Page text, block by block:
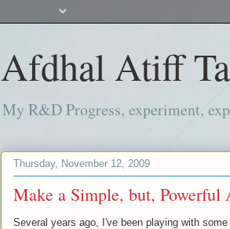
Afdhal Atiff
My R&D Progress, experiment,
Thursday, November 12, 2009
Make a Simple, but,
Several years ago, I've been playing with